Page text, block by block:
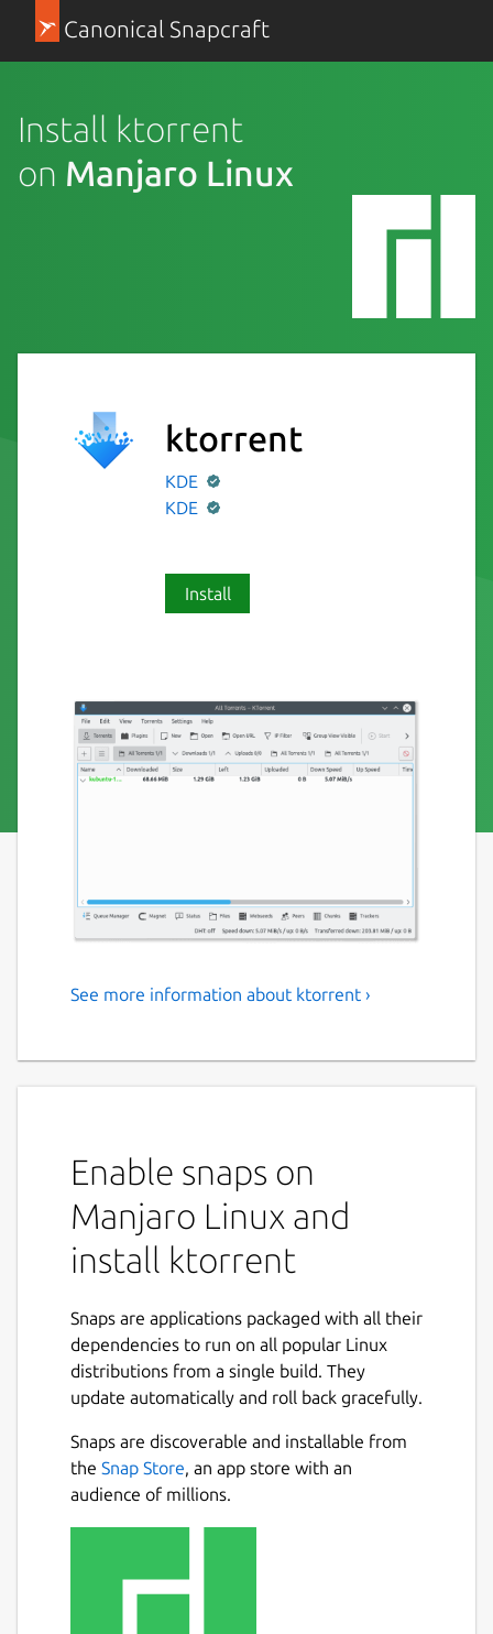
Canonical Snapcraft
Install ktorrent
on Manjaro Linux
ktorrent
KDE
KDE
Install
BitTorrent Client
KTorrent is a BitTorrent application by KDE
which allows you to download files using the
comes with extended features to make it a
full-featured client for BitTorrent.
Features:
Global and per torrent speed limits
Previewing of certain file types, build in
(video and audio)
Importing of partially or fully
File prioritization for multi-file torrents
Selective downloading for multi-file
torrents
Kick/ban peers with an additional IP
UDP tracker support
See more information about ktorrent ›
Enable snaps on
Manjaro Linux and
install ktorrent
Snaps are applications packaged with all their
dependencies to run on all popular Linux
distributions from a single build. They
update automatically and roll back gracefully.
Snaps are discoverable and installable from
the Snap Store, an app store with an
audience of millions.